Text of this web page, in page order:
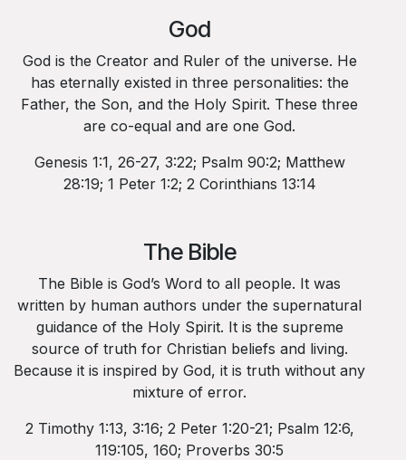
God
God is the Creator and Ruler of the universe. He
has eternally existed in three personalities: the
Father, the Son, and the Holy Spirit. These three
are co-equal and are one God.
Genesis 1:1, 26-27, 3:22; Psalm 90:2; Matthew
28:19; 1 Peter 1:2; 2 Corinthians 13:14
The Bible
The Bible is God’s Word to all people. It was
written by human authors under the supernatural
guidance of the Holy Spirit. It is the supreme
source of truth for Christian beliefs and living.
Because it is inspired by God, it is truth without any
mixture of error.
2 Timothy 1:13, 3:16; 2 Peter 1:20-21; Psalm 12:6,
119:105, 160; Proverbs 30:5